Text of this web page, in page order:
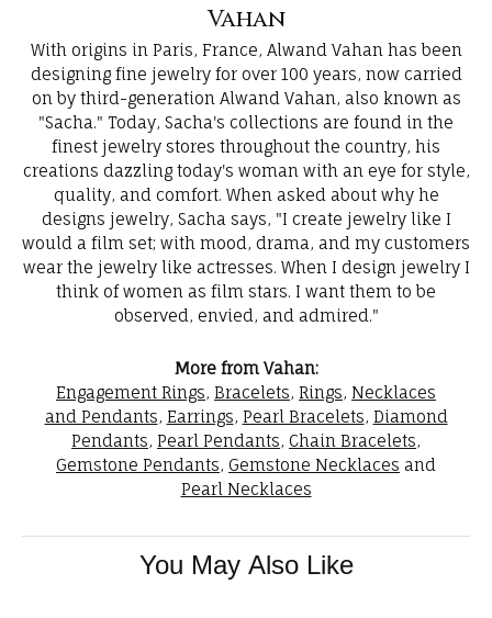
Vahan
With origins in Paris, France, Alwand Vahan has been
designing fine jewelry for over 100 years, now carried
on by third-generation Alwand Vahan, also known as
"Sacha." Today, Sacha's collections are found in the
finest jewelry stores throughout the country, his
creations dazzling today's woman with an eye for style,
quality, and comfort. When asked about why he
designs jewelry, Sacha says, "I create jewelry like I
would a film set; with mood, drama, and my customers
wear the jewelry like actresses. When I design jewelry I
think of women as film stars. I want them to be
observed, envied, and admired."
More from Vahan:
Engagement Rings, Bracelets, Rings, Necklaces
and Pendants, Earrings, Pearl Bracelets, Diamond
Pendants, Pearl Pendants, Chain Bracelets,
Gemstone Pendants, Gemstone Necklaces and
Pearl Necklaces
You May Also Like